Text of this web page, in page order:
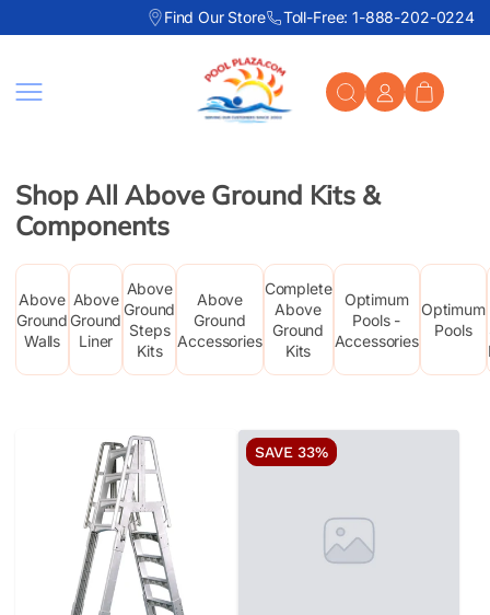
Skip to content
Find Our Store Toll-Free: 1-888-202-0224
Shop All Above Ground Kits &
Components
Above
Ground
Walls
Above
Ground
Liner
Above
Ground
Steps
Kits
Above
Ground
Accessories
Complete
Above
Ground
Kits
Optimum
Pools -
Accessories
Optimum
Pools
SAVE 33%